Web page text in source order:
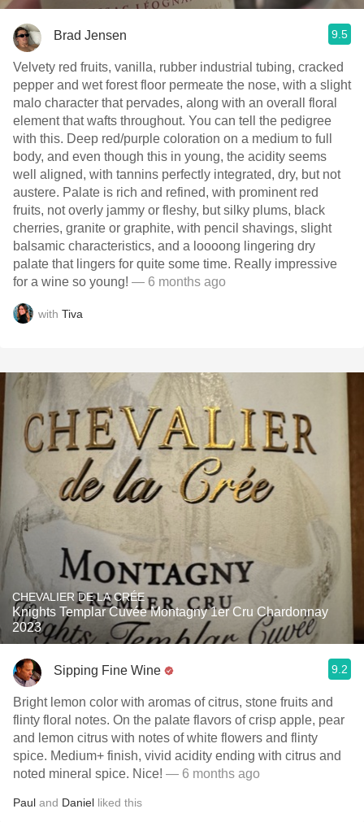
Brad Jensen 9.5
Velvety red fruits, vanilla, rubber industrial tubing, cracked
pepper and wet forest floor permeate the nose, with a slight
malo character that pervades, along with an overall floral
element that wafts throughout. You can tell the pedigree
with this. Deep red/purple coloration on a medium to full
body, and even though this in young, the acidity seems
well aligned, with tannins perfectly integrated, dry, but not
austere. Palate is rich and refined, with prominent red
fruits, not overly jammy or fleshy, but silky plums, black
cherries, granite or graphite, with pencil shavings, slight
balsamic characteristics, and a loooong lingering dry
palate that lingers for quite some time. Really impressive
for a wine so young! — 6 months ago
with Tiva
CHEVALIER DE LA CRÉE
Knights Templar Cuvée Montagny 1er Cru Chardonnay
2023
Sipping Fine Wine 9.2
Bright lemon color with aromas of citrus, stone fruits and
flinty floral notes. On the palate flavors of crisp apple, pear
and lemon citrus with notes of white flowers and flinty
spice. Medium+ finish, vivid acidity ending with citrus and
noted mineral spice. Nice! — 6 months ago
Paul and Daniel liked this